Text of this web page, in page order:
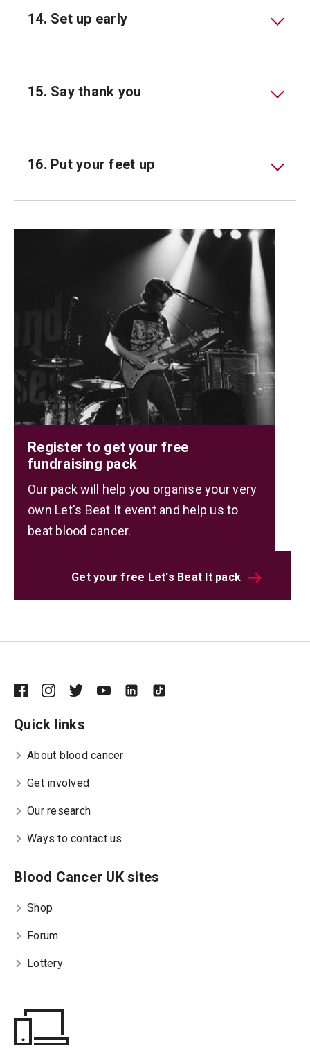
14. Set up early
15. Say thank you
16. Put your feet up
Register to get your free
fundraising pack
Our pack will help you organise your very
own Let's Beat It event and help us to
beat blood cancer.
Get your free Let's Beat It pack
Quick links
About blood cancer
Get involved
Our research
Ways to contact us
Blood Cancer UK sites
Shop
Forum
Lottery